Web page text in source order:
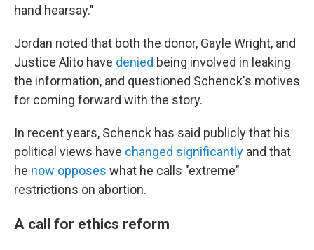
hand hearsay."
Jordan noted that both the donor, Gayle Wright, and
Justice Alito have denied being involved in leaking
the information, and questioned Schenck's motives
for coming forward with the story.
In recent years, Schenck has said publicly that his
political views have changed significantly and that
he now opposes what he calls "extreme"
restrictions on abortion.
A call for ethics reform